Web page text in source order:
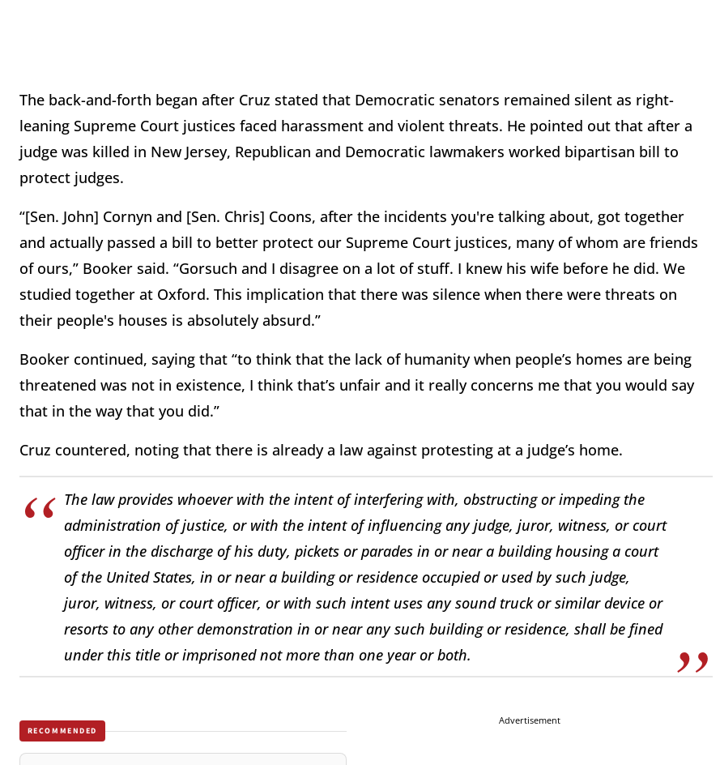
The back-and-forth began after Cruz stated that Democratic senators remained silent as right-
leaning Supreme Court justices faced harassment and violent threats. He pointed out that after a
judge was killed in New Jersey, Republican and Democratic lawmakers worked bipartisan bill to
protect judges.
“[Sen. John] Cornyn and [Sen. Chris] Coons, after the incidents you're talking about, got together
and actually passed a bill to better protect our Supreme Court justices, many of whom are friends
of ours,” Booker said. “Gorsuch and I disagree on a lot of stuff. I knew his wife before he did. We
studied together at Oxford. This implication that there was silence when there were threats on
their people's houses is absolutely absurd.”
Booker continued, saying that “to think that the lack of humanity when people’s homes are being
threatened was not in existence, I think that’s unfair and it really concerns me that you would say
that in the way that you did.”
Cruz countered, noting that there is already a law against protesting at a judge’s home.
The law provides whoever with the intent of interfering with, obstructing or impeding the
administration of justice, or with the intent of influencing any judge, juror, witness, or court
officer in the discharge of his duty, pickets or parades in or near a building housing a court
of the United States, in or near a building or residence occupied or used by such judge,
juror, witness, or court officer, or with such intent uses any sound truck or similar device or
resorts to any other demonstration in or near any such building or residence, shall be fined
under this title or imprisoned not more than one year or both.
RECOMMENDED
Advertisement